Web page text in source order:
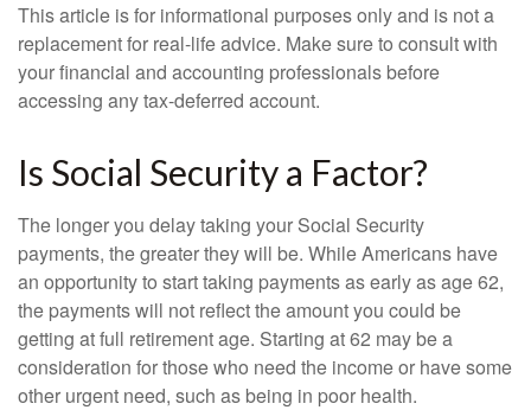
This article is for informational purposes only and is not a
replacement for real-life advice. Make sure to consult with
your financial and accounting professionals before
accessing any tax-deferred account.
Is Social Security a Factor?
The longer you delay taking your Social Security
payments, the greater they will be. While Americans have
an opportunity to start taking payments as early as age 62,
the payments will not reflect the amount you could be
getting at full retirement age. Starting at 62 may be a
consideration for those who need the income or have some
other urgent need, such as being in poor health.